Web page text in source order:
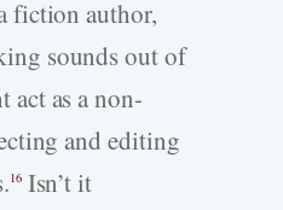
fiction author,
sounds out of
act as a non-
and editing
16Isn’t it